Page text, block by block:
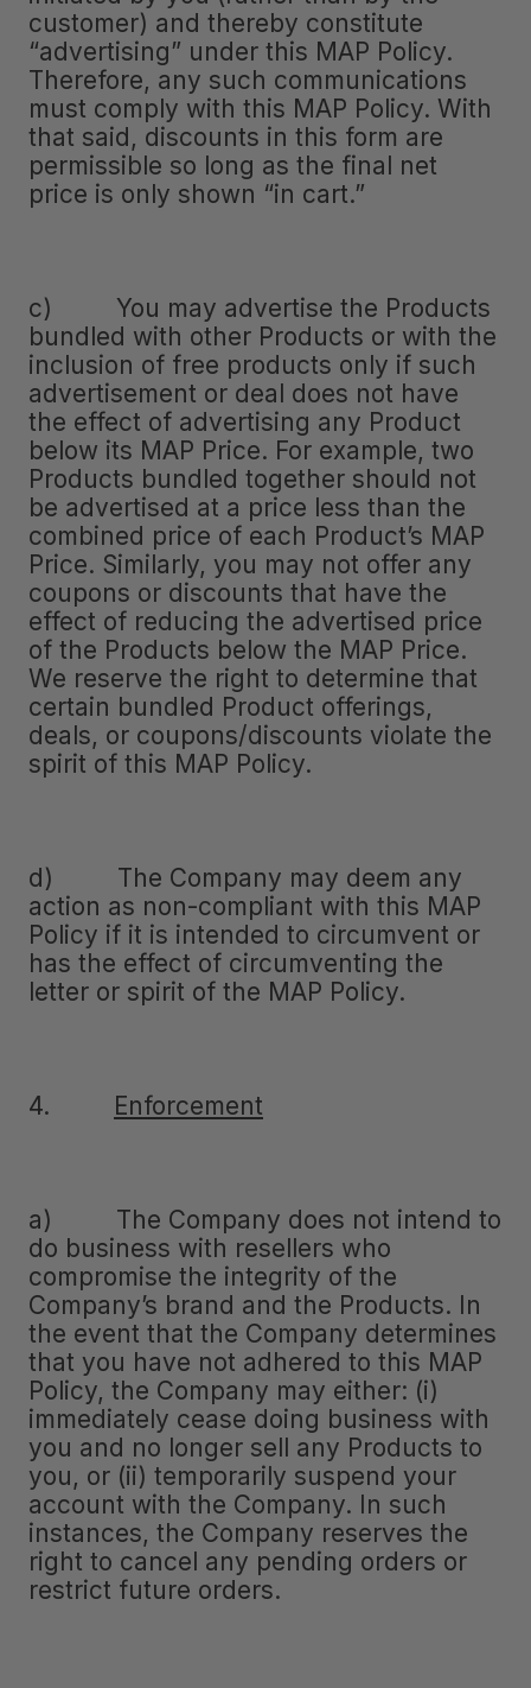
customer) and thereby constitute
“advertising” under this MAP Policy.
Therefore, any such communications
must comply with this MAP Policy. With
that said, discounts in this form are
permissible so long as the final net
price is only shown “in cart.”
c) You may advertise the Products
bundled with other Products or with the
inclusion of free products only if such
advertisement or deal does not have
the effect of advertising any Product
below its MAP Price. For example, two
Products bundled together should not
be advertised at a price less than the
combined price of each Product’s MAP
Price. Similarly, you may not offer any
coupons or discounts that have the
effect of reducing the advertised price
of the Products below the MAP Price.
We reserve the right to determine that
certain bundled Product offerings,
deals, or coupons/discounts violate the
spirit of this MAP Policy.
d) The Company may deem any
action as non-compliant with this MAP
Policy if it is intended to circumvent or
has the effect of circumventing the
letter or spirit of the MAP Policy.
4. Enforcement
a) The Company does not intend to
do business with resellers who
compromise the integrity of the
Company’s brand and the Products. In
the event that the Company determines
that you have not adhered to this MAP
Policy, the Company may either: (i)
immediately cease doing business with
you and no longer sell any Products to
you, or (ii) temporarily suspend your
account with the Company. In such
instances, the Company reserves the
right to cancel any pending orders or
restrict future orders.